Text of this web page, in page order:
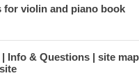
for violin and piano book
Info & Questions
site map